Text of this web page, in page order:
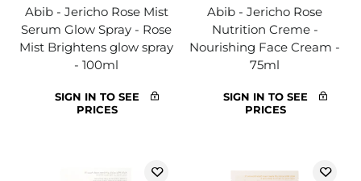
Abib - Jericho Rose Mist
Serum Glow Spray - Rose
Mist Brightens glow spray
- 100ml
SIGN IN TO SEE
PRICES
Abib - Jericho Rose
Nutrition Creme -
Nourishing Face Cream -
75ml
SIGN IN TO SEE
PRICES